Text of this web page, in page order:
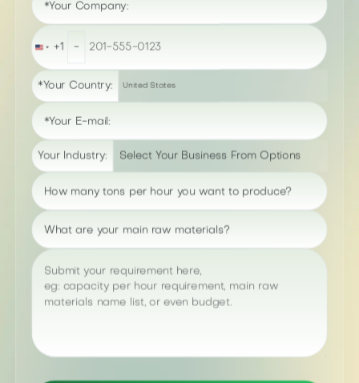
*Your Company:
United
+1
+1 -
*Your Country: United States
*Your E-mail:
Your Industry:
How many tons per hour you want to produce?
What are your main raw materials?